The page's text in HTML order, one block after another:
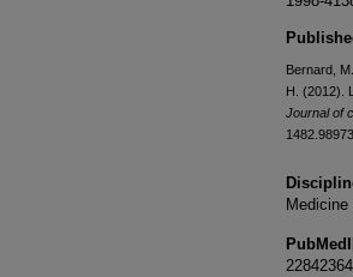
Bernard,
H. (2012).
Journal of
1482.98973
22842364